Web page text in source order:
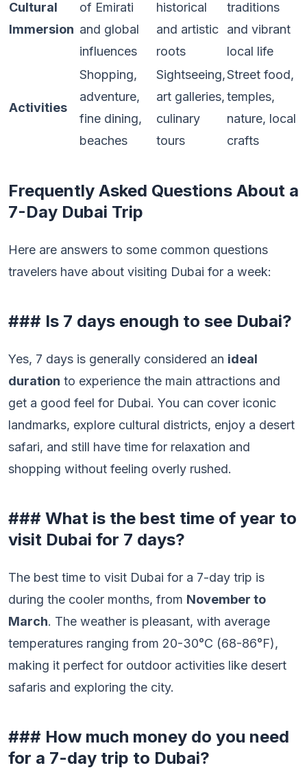
Cultural
Immersion
of Emirati
and global
influences
historical
and artistic
roots
traditions
and vibrant
local life
Activities
Shopping,
adventure,
fine dining,
beaches
Sightseeing,
art galleries,
culinary
tours
Street food,
temples,
nature, local
crafts
Frequently Asked Questions About a
7-Day Dubai Trip
Here are answers to some common questions
travelers have about visiting Dubai for a week:
### Is 7 days enough to see Dubai?
Yes, 7 days is generally considered an ideal
duration to experience the main attractions and
get a good feel for Dubai. You can cover iconic
landmarks, explore cultural districts, enjoy a desert
safari, and still have time for relaxation and
shopping without feeling overly rushed.
### What is the best time of year to
visit Dubai for 7 days?
The best time to visit Dubai for a 7-day trip is
during the cooler months, from November to
March. The weather is pleasant, with average
temperatures ranging from 20-30°C (68-86°F),
making it perfect for outdoor activities like desert
safaris and exploring the city.
### How much money do you need
for a 7-day trip to Dubai?